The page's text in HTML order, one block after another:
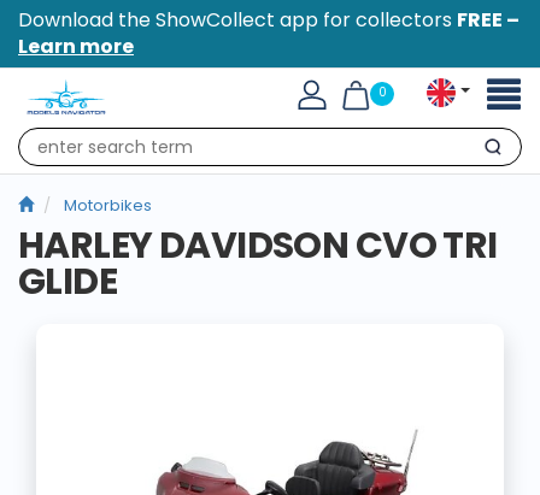
Download the ShowCollect app for collectors FREE –
Learn more
0
Search
Motorbikes
HARLEY DAVIDSON CVO TRI
GLIDE